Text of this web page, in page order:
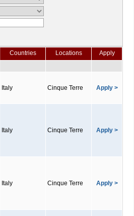
Countries Locations Apply
Italy Cinque Terre Apply >
Italy Cinque Terre Apply >
Italy Cinque Terre Apply >